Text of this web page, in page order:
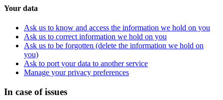
Your data
Ask us to know and access the information we hold on you
Ask us to correct information we hold on you
Ask us to be forgotten (delete the information we hold on
you)
Ask to port your data to another service
Manage your privacy preferences
In case of issues